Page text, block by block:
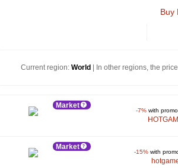
Buy
Current region: World | In other regions, the
Market
-7% with
Market
-15% with